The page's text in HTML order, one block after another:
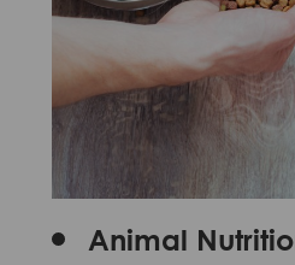
Animal